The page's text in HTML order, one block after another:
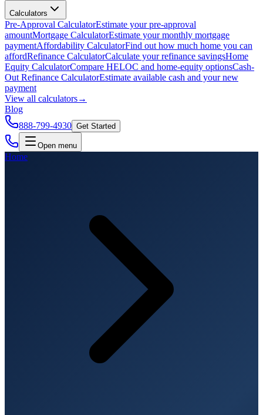
Calculators
Pre-Approval CalculatorEstimate your pre-approval
amountMortgage CalculatorEstimate your monthly mortgage
paymentAffordability CalculatorFind out how much home you can
affordRefinance CalculatorCalculate your refinance savingsHome
Equity CalculatorCompare HELOC and home-equity optionsCash-
Out Refinance CalculatorEstimate available cash and your new
payment
View all calculators→
Blog
888-799-4930 Get Started
Open menu
Home